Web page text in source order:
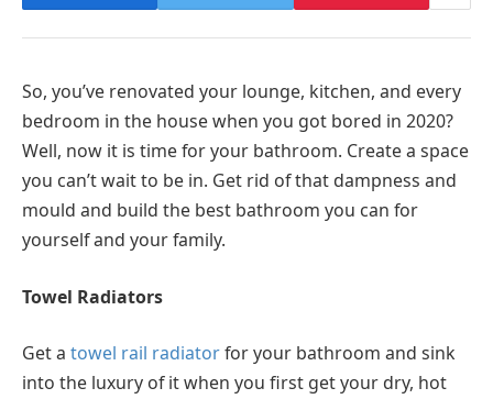
So, you’ve renovated your lounge, kitchen, and every
bedroom in the house when you got bored in 2020?
Well, now it is time for your bathroom. Create a space
you can’t wait to be in. Get rid of that dampness and
mould and build the best bathroom you can for
yourself and your family.
Towel Radiators
Get a towel rail radiatorfor your bathroom and sink
into the luxury of it when you first get your dry, hot